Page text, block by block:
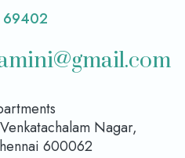
69402
Nagar,
600062